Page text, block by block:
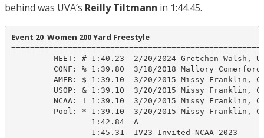
behind was UVA’s Reilly Tiltmann in 1:44.45.
Event 20  Women 200 Yard Freestyle
MEET: # 1:40.23  2/20/2024 Gretchen Walsh,
CONF: % 1:39.80  3/18/2018 Mallory
AMER: $ 1:39.10  3/20/2015 Missy Franklin,
USOP: & 1:39.10  3/20/2015 Missy Franklin,
NCAA: ! 1:39.10  3/20/2015 Missy Franklin,
Pool: * 1:39.10  3/20/2015 Missy Franklin,
                 1:42.84  A
                 1:45.31  IV23 Invited NCAA 2023